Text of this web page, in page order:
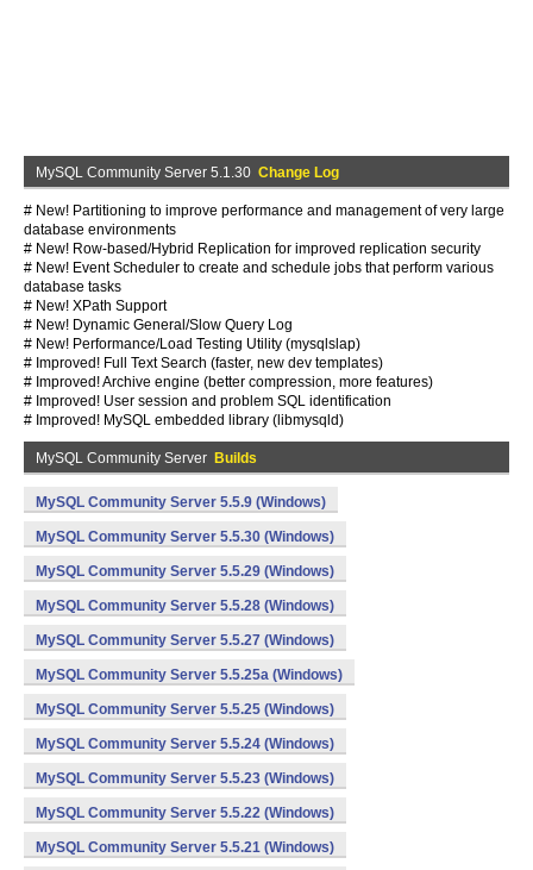
MySQL Community Server 5.1.30 Change Log
# New! Partitioning to improve performance and management of very large
database environments
# New! Row-based/Hybrid Replication for improved replication security
# New! Event Scheduler to create and schedule jobs that perform various
database tasks
# New! XPath Support
# New! Dynamic General/Slow Query Log
# New! Performance/Load Testing Utility (mysqlslap)
# Improved! Full Text Search (faster, new dev templates)
# Improved! Archive engine (better compression, more features)
# Improved! User session and problem SQL identification
# Improved! MySQL embedded library (libmysqld)
MySQL Community Server Builds
MySQL Community Server 5.5.9 (Windows)
MySQL Community Server 5.5.30 (Windows)
MySQL Community Server 5.5.29 (Windows)
MySQL Community Server 5.5.28 (Windows)
MySQL Community Server 5.5.27 (Windows)
MySQL Community Server 5.5.25a (Windows)
MySQL Community Server 5.5.25 (Windows)
MySQL Community Server 5.5.24 (Windows)
MySQL Community Server 5.5.23 (Windows)
MySQL Community Server 5.5.22 (Windows)
MySQL Community Server 5.5.21 (Windows)